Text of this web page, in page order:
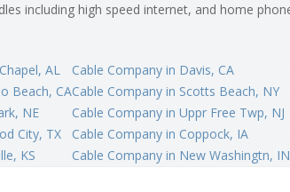
including high speed internet, and home
AL
Cable Company in Davis, CA
Beach, CACable Company in Scotts Beach, NY
NE
Cable Company in Uppr Free Twp, NJ
City, TX
Cable Company in Coppock, IA
KS
Cable Company in New Washingtn, IN